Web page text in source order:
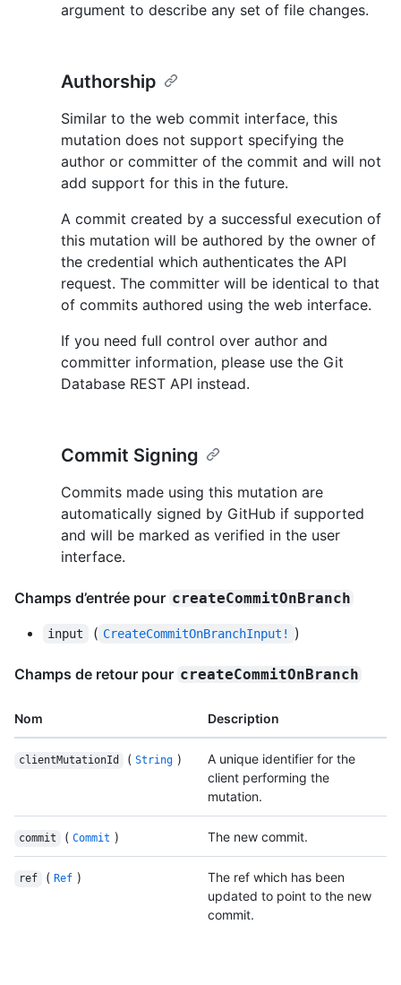
argument to describe any set of file changes.
Authorship
Similar to the web commit interface, this
mutation does not support specifying the
author or committer of the commit and will not
add support for this in the future.
A commit created by a successful execution of
this mutation will be authored by the owner of
the credential which authenticates the API
request. The committer will be identical to that
of commits authored using the web interface.
If you need full control over author and
committer information, please use the Git
Database REST API instead.
Commit Signing
Commits made using this mutation are
automatically signed by GitHub if supported
and will be marked as verified in the user
interface.
Champs d’entrée pour createCommitOnBranch
input ( CreateCommitOnBranchInput! )
Champs de retour pour createCommitOnBranch
Nom Description
clientMutationId ( String )
A unique identifier for the
client performing the
mutation.
commit ( Commit ) The new commit.
ref ( Ref )
The ref which has been
updated to point to the new
commit.